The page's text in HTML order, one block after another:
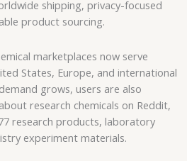
shipping, privacy-focused
product sourcing.
marketplaces now serve
States, Europe, and international
grows, users are also
research chemicals on Reddit,
research products, laboratory
experiment materials.